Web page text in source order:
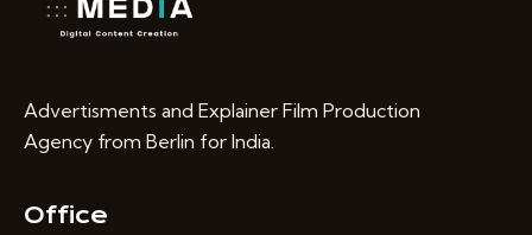
Advertisments and Explainer Film Production
Agency from Berlin for India.
Office